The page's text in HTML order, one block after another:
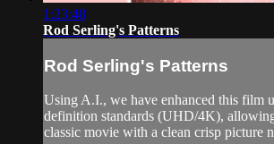
1:23:48
Rod Serling's Patterns
Rod Serling's Patterns
Using A.I., we have enhanced this film
definition standards (UHD/4K),
classic movie with a clean crisp picture